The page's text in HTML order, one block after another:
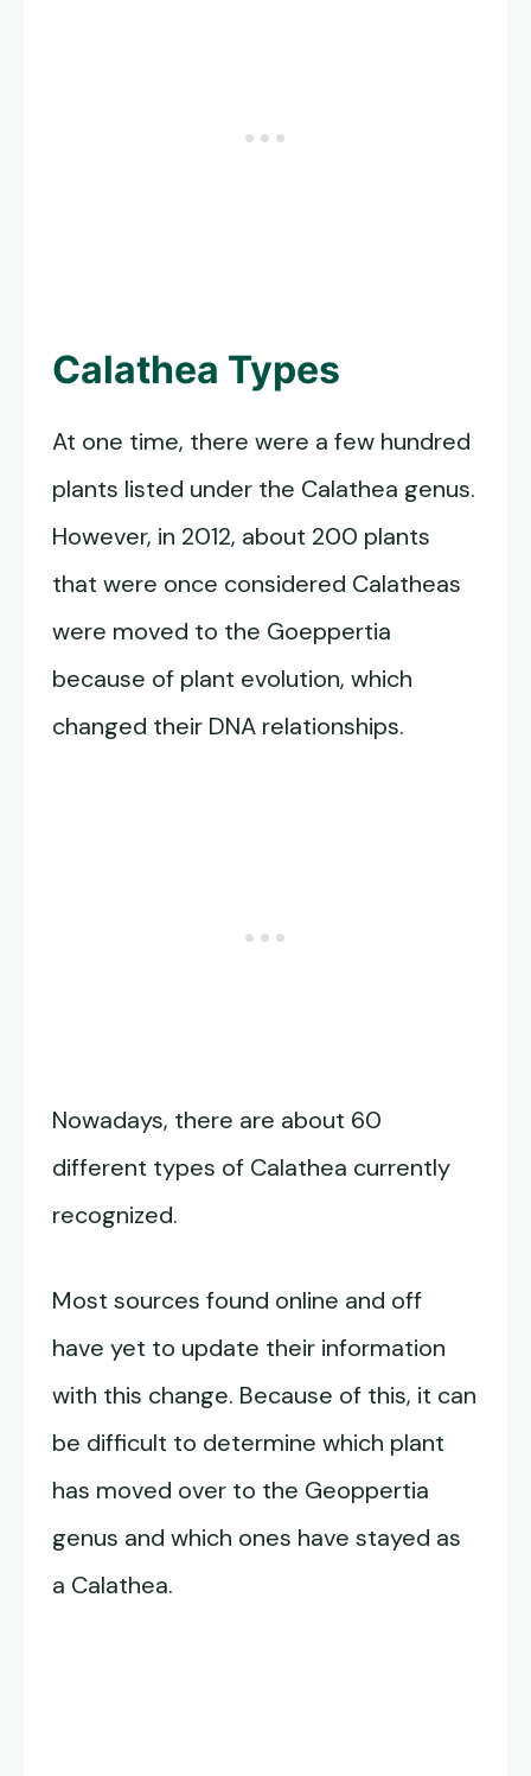
Calathea Types
At one time, there were a few hundred
plants listed under the Calathea genus.
However, in 2012, about 200 plants
that were once considered Calatheas
were moved to the Goeppertia
because of plant evolution, which
changed their DNA relationships.
Nowadays, there are about 60
different types of Calathea currently
recognized.
Most sources found online and off
have yet to update their information
with this change. Because of this, it can
be difficult to determine which plant
has moved over to the Geoppertia
genus and which ones have stayed as
a Calathea.